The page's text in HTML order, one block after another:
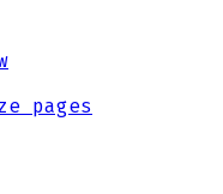
pages